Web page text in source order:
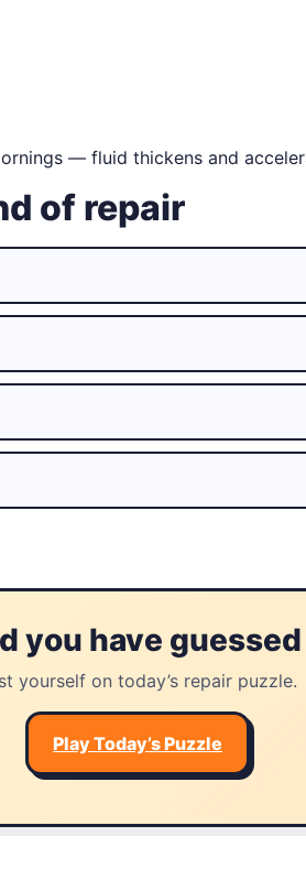
— fluid thickens and
of repair
you have
yourself on today’s repair puzzle.
Play Today’s Puzzle